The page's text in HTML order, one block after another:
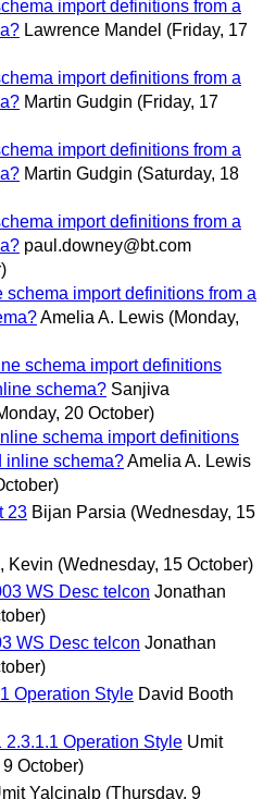
import definitions from a
Lawrence Mandel (Friday, 17
import definitions from a
Martin Gudgin (Friday, 17
import definitions from a
Martin Gudgin (Saturday, 18
import definitions from a
paul.downey@bt.com
schema import definitions from a
Amelia A. Lewis (Monday,
schema import definitions
schema? Sanjiva
20 October)
schema import definitions
inline schema?Amelia A. Lewis
23 Bijan Parsia (Wednesday, 15
Kevin (Wednesday, 15 October)
WS Desc telcon Jonathan
WS Desc telcon Jonathan
Operation Style David Booth
2.3.1.1 Operation Style Umit
October)
Yalcinalp (Thursday, 9